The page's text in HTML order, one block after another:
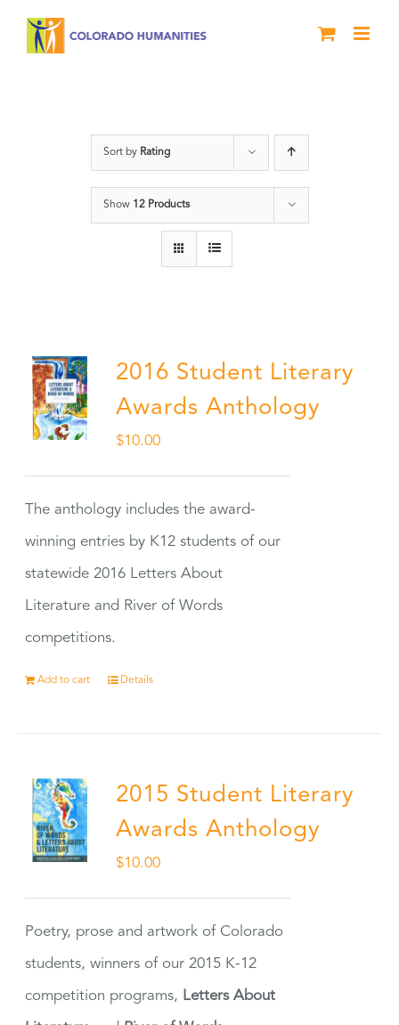
Sort by Rating
Show 12 Products
2016 Student Literary
Awards Anthology
$10.00
The anthology includes the award-
winning entries by K12 students of our
statewide 2016 Letters About
Literature and River of Words
competitions.
Add to cart Details
2015 Student Literary
Awards Anthology
$10.00
Poetry, prose and artwork of Colorado
students, winners of our 2015 K-12
competition programs, Letters About